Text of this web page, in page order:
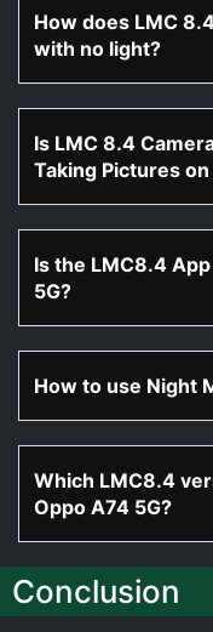
How does LMC
with no light?
Is LMC 8.4
Taking Pictures
Is the LMC8.4
5G?
How to use Night
Which LMC8.4
Oppo A74 5G?
Conclusion